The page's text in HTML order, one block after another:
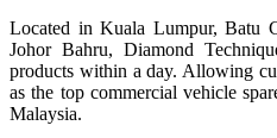
Located in Kuala Lumpur, Batu
Johor Bahru, Diamond
products within a day. Allowing
as the top commercial vehicle
Malaysia.